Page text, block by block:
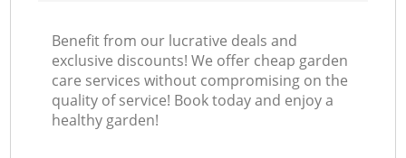
Benefit from our lucrative deals and
exclusive discounts! We offer cheap garden
care services without compromising on the
quality of service! Book today and enjoy a
healthy garden!